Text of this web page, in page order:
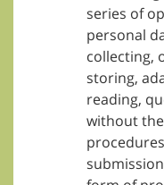
series of
personal
collecting,
storing,
reading,
without